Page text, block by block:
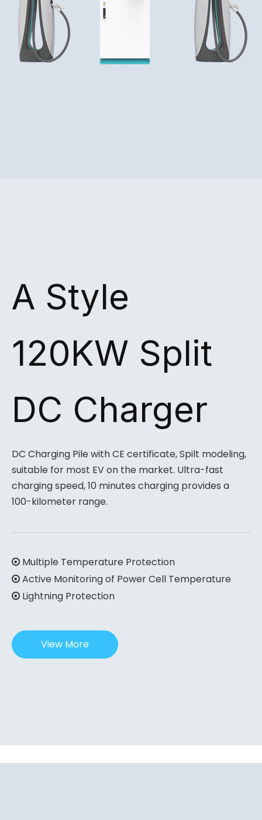
A Style
120KW Split
DC Charger
DC Charging Pile with CE certificate, Spilt modeling,
suitable for most EV on the market. Ultra-fast
charging speed, 10 minutes charging provides a
100-kilometer range.
 Multiple Temperature Protection
 Active Monitoring of Power Cell Temperature
 Lightning Protection
View More